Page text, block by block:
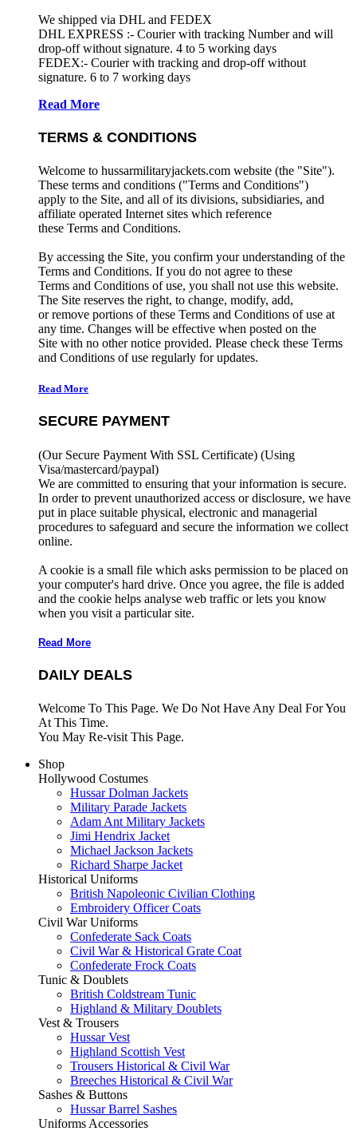
We shipped via DHL and FEDEX
DHL EXPRESS :- Courier with tracking Number and will
drop-off without signature. 4 to 5 working days
FEDEX:- Courier with tracking and drop-off without
signature. 6 to 7 working days
Read More
TERMS & CONDITIONS
Welcome to hussarmilitaryjackets.com website (the "Site").
These terms and conditions ("Terms and Conditions")
apply to the Site, and all of its divisions, subsidiaries, and
affiliate operated Internet sites which reference
these Terms and Conditions.
By accessing the Site, you confirm your understanding of the
Terms and Conditions. If you do not agree to these
Terms and Conditions of use, you shall not use this website.
The Site reserves the right, to change, modify, add,
or remove portions of these Terms and Conditions of use at
any time. Changes will be effective when posted on the
Site with no other notice provided. Please check these Terms
and Conditions of use regularly for updates.
Read More
SECURE PAYMENT
(Our Secure Payment With SSL Certificate) (Using
Visa/mastercard/paypal)
We are committed to ensuring that your information is secure.
In order to prevent unauthorized access or disclosure, we have
put in place suitable physical, electronic and managerial
procedures to safeguard and secure the information we collect
online.
A cookie is a small file which asks permission to be placed on
your computer's hard drive. Once you agree, the file is added
and the cookie helps analyse web traffic or lets you know
when you visit a particular site.
Read More
DAILY DEALS
Welcome To This Page. We Do Not Have Any Deal For You
At This Time.
You May Re-visit This Page.
Shop
Hollywood Costumes
Hussar Dolman Jackets
Military Parade Jackets
Adam Ant Military Jackets
Jimi Hendrix Jacket
Michael Jackson Jackets
Richard Sharpe Jacket
Historical Uniforms
British Napoleonic Civilian Clothing
Embroidery Officer Coats
Civil War Uniforms
Confederate Sack Coats
Civil War & Historical Grate Coat
Confederate Frock Coats
Tunic & Doublets
British Coldstream Tunic
Highland & Military Doublets
Vest & Trousers
Hussar Vest
Highland Scottish Vest
Trousers Historical & Civil War
Breeches Historical & Civil War
Sashes & Buttons
Hussar Barrel Sashes
Uniforms Accessories